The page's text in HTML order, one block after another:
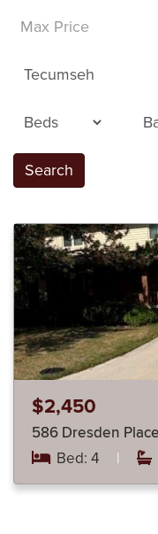
Search
$2,450
Bed: 4 |